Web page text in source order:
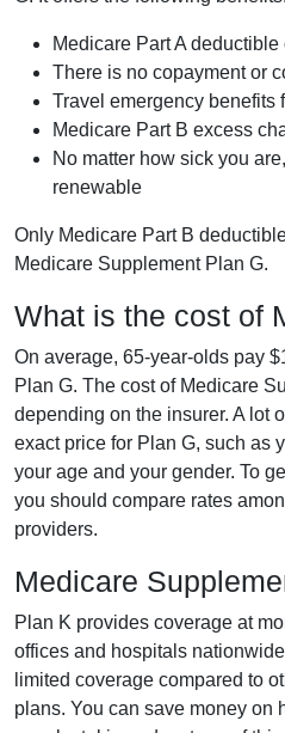
Medicare Part A
There is no copayment or
Travel emergency benefits
Medicare Part B excess
No matter how sick you
renewable
Only Medicare Part B
Medicare Supplement Plan G.
What is the cost of
On average, 65-year-olds pay
Plan G. The cost of Medicare
depending on the insurer. A lot
exact price for Plan G, such as
your age and your gender. To
you should compare rates
providers.
Medicare
Plan K provides coverage at
offices and hospitals
limited coverage compared to
plans. You can save money on